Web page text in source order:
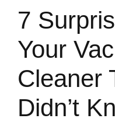
7
Your
Cleaner
Didn’t